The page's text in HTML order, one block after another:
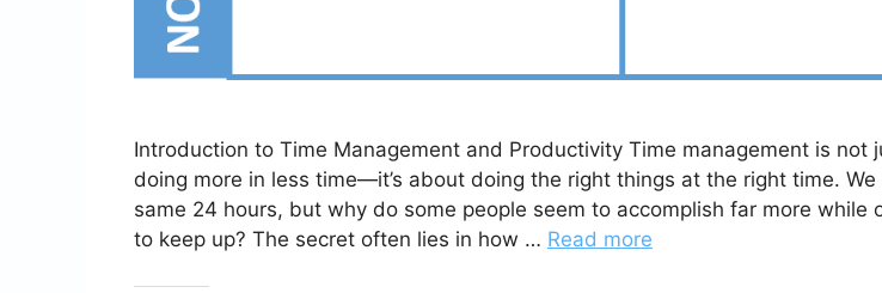
Introduction to Time Management and Productivity Time management is not
doing more in less time—it’s about doing the right things at the right time. We
same 24 hours, but why do some people seem to accomplish far more while
to keep up? The secret often lies in how … Read more